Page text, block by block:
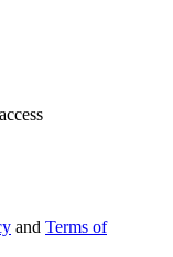
and Terms of